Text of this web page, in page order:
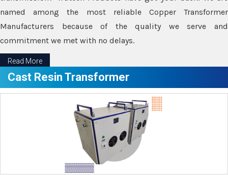
named among the most reliable Copper Transformer
Manufacturers because of the quality we serve and
commitment we met with no delays.
Read More
Cast Resin Transformer